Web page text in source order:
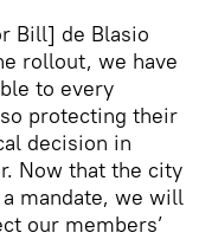
Bill] de Blasio
rollout, we have
to every
protecting their
decision in
Now that the city
mandate, we will
our members’